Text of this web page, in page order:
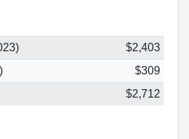
$2,403
$309
$2,712